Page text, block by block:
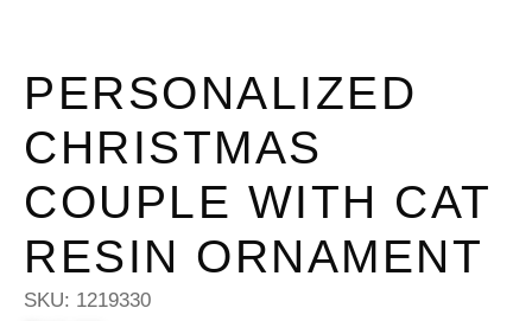
PERSONALIZED
CHRISTMAS
COUPLE WITH CAT
RESIN ORNAMENT
SKU: 1219330